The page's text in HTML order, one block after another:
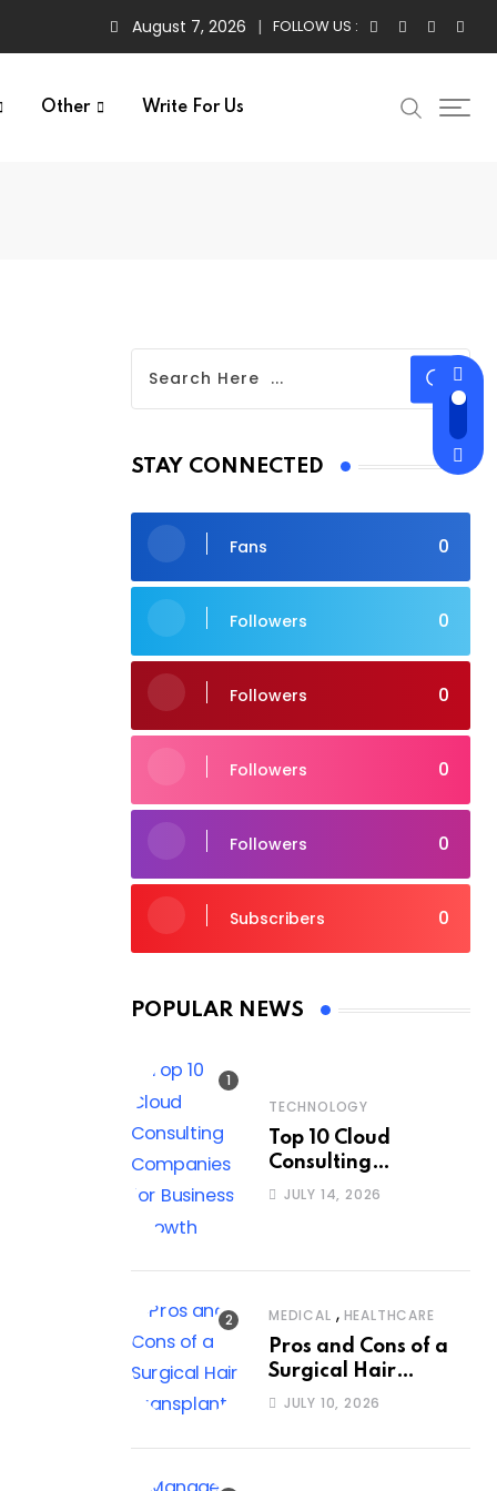
August 7, 2026 FOLLOW US :
Other Write For Us
STAY CONNECTED
0
Fans
0
Followers
0
Followers
0
Followers
0
Followers
0
Subscribers
POPULAR NEWS
TECHNOLOGY
Top 10 Cloud
Consulting
Companies for
JULY 14, 2026
MEDICAL , HEALTHCARE
Pros and Cons of a
Surgical Hair
Transplant
JULY 10, 2026